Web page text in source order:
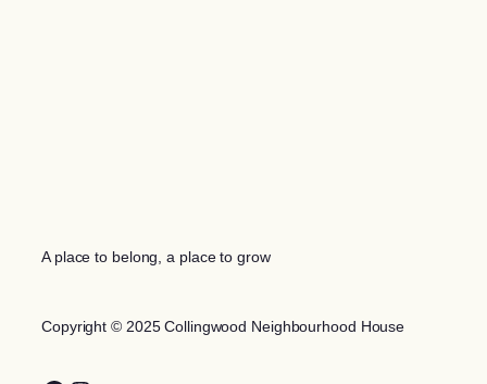
A place to belong, a place to grow
Copyright © 2025 Collingwood Neighbourhood House